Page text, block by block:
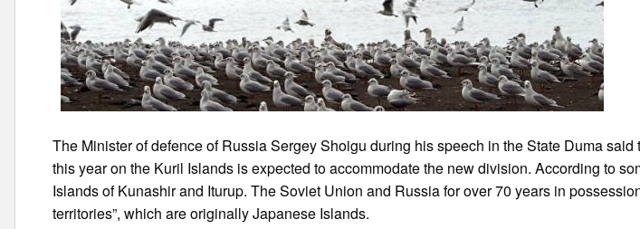
The Minister of defence of Russia Sergey Shoigu during his speech in the State Duma said
this year on the Kuril Islands is expected to accommodate the new division. According to
Islands of Kunashir and Iturup. The Soviet Union and Russia for over 70 years in
territories”, which are originally Japanese Islands.